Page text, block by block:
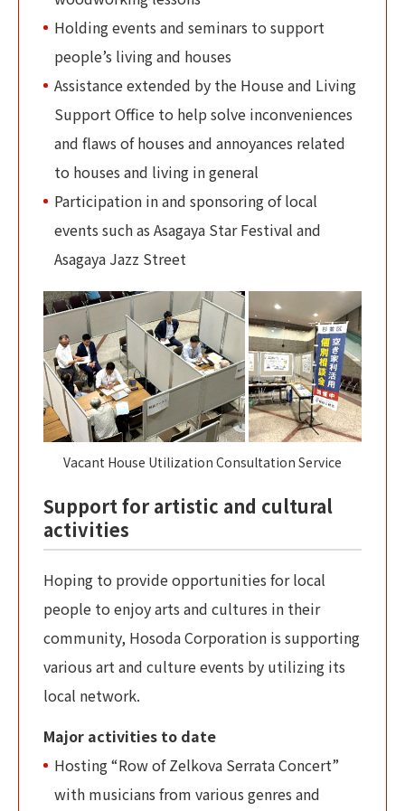
Holding events and seminars to support
people’s living and houses
Assistance extended by the House and Living
Support Office to help solve inconveniences
and flaws of houses and annoyances related
to houses and living in general
Participation in and sponsoring of local
events such as Asagaya Star Festival and
Asagaya Jazz Street
Vacant House Utilization Consultation Service
Support for artistic and cultural
activities
Hoping to provide opportunities for local
people to enjoy arts and cultures in their
community, Hosoda Corporation is supporting
various art and culture events by utilizing its
local network.
Major activities to date
Hosting “Row of Zelkova Serrata Concert”
with musicians from various genres and